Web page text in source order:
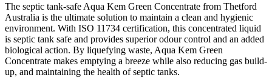
The septic tank-safe Aqua Kem Green Concentrate from Thetford
Australia is the ultimate solution to maintain a clean and hygienic
environment. With ISO 11734 certification, this concentrated liquid
is septic tank safe and provides superior odour control and an added
biological action. By liquefying waste, Aqua Kem Green
Concentrate makes emptying a breeze while also reducing gas build-
up, and maintaining the health of septic tanks.